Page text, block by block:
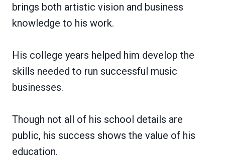
brings both artistic vision and business
knowledge to his work.
His college years helped him develop the
skills needed to run successful music
businesses.
Though not all of his school details are
public, his success shows the value of his
education.